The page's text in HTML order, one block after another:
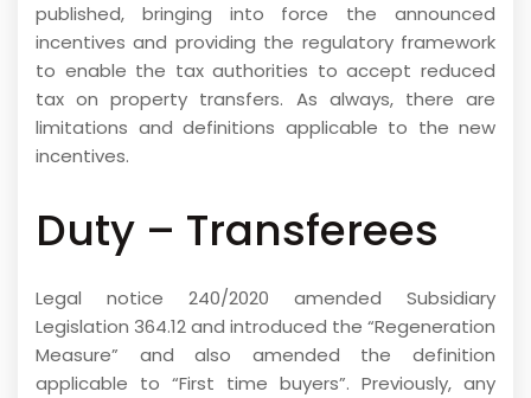
published, bringing into force the announced
incentives and providing the regulatory framework
to enable the tax authorities to accept reduced
tax on property transfers. As always, there are
limitations and definitions applicable to the new
incentives.
Duty – Transferees
Legal notice 240/2020 amended Subsidiary
Legislation 364.12 and introduced the “Regeneration
Measure” and also amended the definition
applicable to “First time buyers”. Previously, any